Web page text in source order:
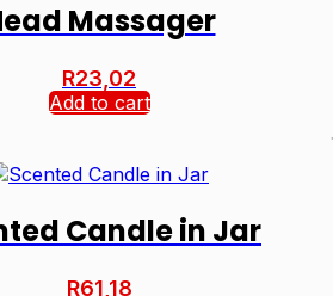
Massager
R23,02
Add to cart
Candle in Jar
R61,18